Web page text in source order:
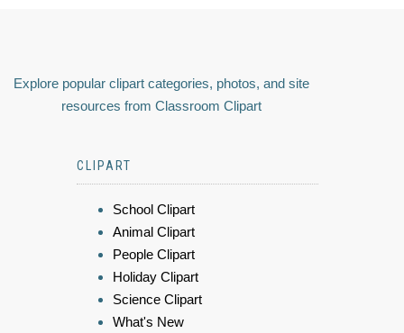
Explore popular clipart categories, photos, and site
resources from Classroom Clipart
CLIPART
School Clipart
Animal Clipart
People Clipart
Holiday Clipart
Science Clipart
What's New